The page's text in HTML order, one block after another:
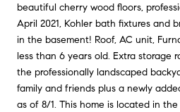
beautiful cherry wood floors,
April 2021, Kohler bath fixtures and
in the basement! Roof, AC unit,
less than 6 years old. Extra storage
the professionally landscaped
family and friends plus a newly
as of 8/1. This home is located in